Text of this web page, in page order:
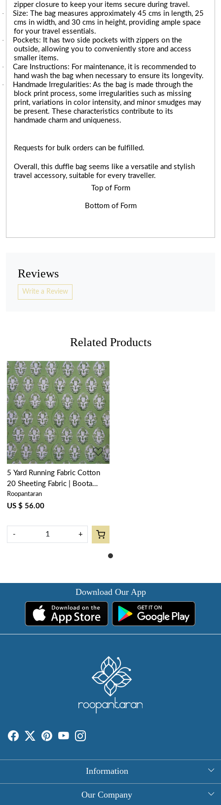
zipper closure to keep your items secure during travel.
·
Size: The bag measures approximately 45 cms in length, 25
cms in width, and 30 cms in height, providing ample space
for your travel essentials.
·
Pockets: It has two side pockets with zippers on the
outside, allowing you to conveniently store and access
smaller items.
·
Care Instructions: For maintenance, it is recommended to
hand wash the bag when necessary to ensure its longevity.
·
Handmade Irregularities: As the bag is made through the
block print process, some irregularities such as missing
print, variations in color intensity, and minor smudges may
be present. These characteristics contribute to its
handmade charm and uniqueness.
Requests for bulk orders can be fulfilled.
Overall, this duffle bag seems like a versatile and stylish
travel accessory, suitable for every traveller.
Top of Form
Bottom of Form
Reviews
Write a Review
Related Products
Loading...
5 Yard Running Fabric Cotton
20 Sheeting Fabric | Boota
Celadon Green Gud 100673
Roopantaran
US $ 56.00
- +
Download Our App
Information
About Us
Our Company